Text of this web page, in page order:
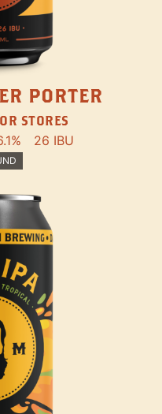
PORTER
STORES
26 IBU